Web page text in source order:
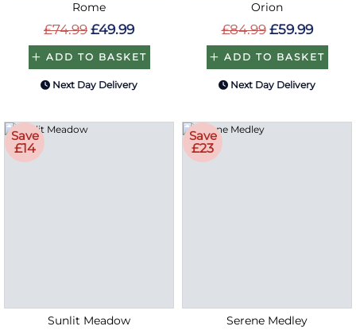
Rome
£74.99 £49.99
ADD TO BASKET
Next Day Delivery
Orion
£84.99 £59.99
ADD TO BASKET
Next Day Delivery
Save
£14
Sunlit Meadow
Save
£23
Serene Medley